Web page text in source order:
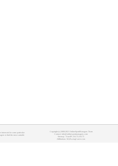
interested in some particular
to find the most suitable
Copyright (c) 2008-2021 OnlineSportManagers Team
Contact: info@onlinesportmanagers.com
Sitemap - Your IP: 216.73.216.75
Affiliations: MyRacingCareer.com